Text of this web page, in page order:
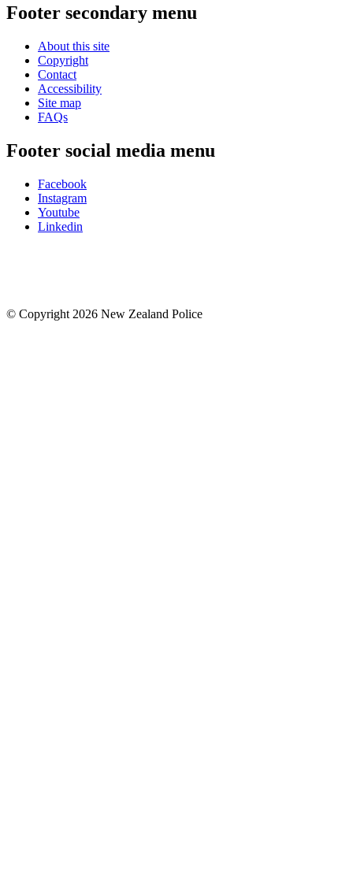
Footer secondary menu
About this site
Copyright
Contact
Accessibility
Site map
FAQs
Footer social media menu
Facebook
Instagram
Youtube
Linkedin
© Copyright 2026 New Zealand Police